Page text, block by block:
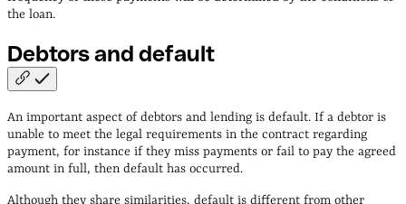
the loan.
Debtors and default
An important aspect of debtors and lending is default. If a debtor is
unable to meet the legal requirements in the contract regarding
payment, for instance if they miss payments or fail to pay the agreed
amount in full, then default has occurred.
Although they share similarities, default is different from other